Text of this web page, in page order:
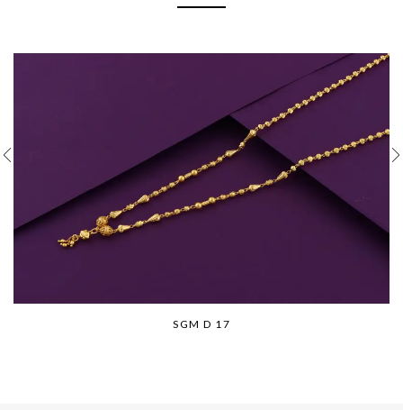
SGM D 17